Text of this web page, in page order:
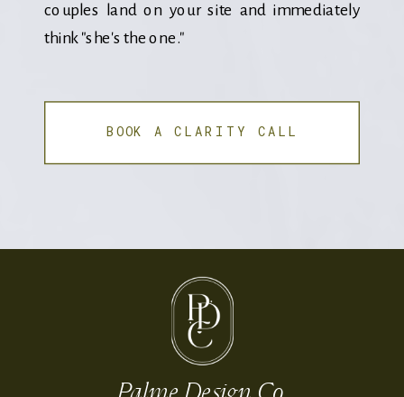
BOOK A CLARITY CALL
couples land on your site and immediately
think "she's the one."